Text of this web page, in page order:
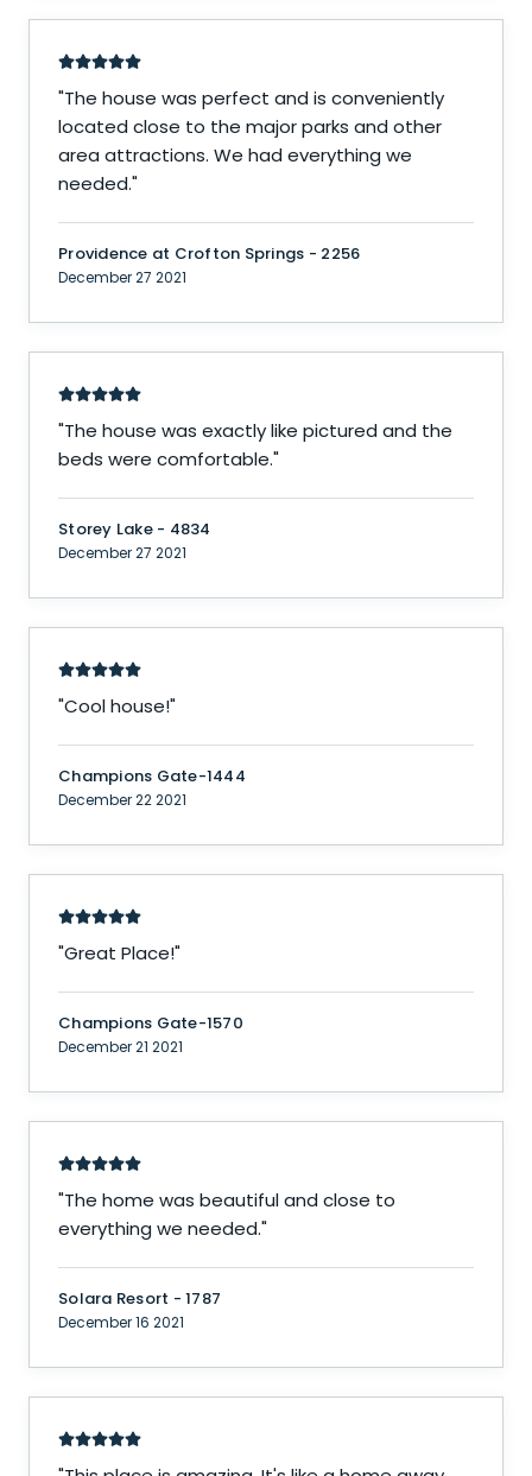
"The house was perfect and is conveniently
located close to the major parks and other
area attractions. We had everything we
needed."
Providence at Crofton Springs - 2256
December 27 2021
"The house was exactly like pictured and the
beds were comfortable."
Storey Lake - 4834
December 27 2021
"Cool house!"
Champions Gate-1444
December 22 2021
"Great Place!"
Champions Gate-1570
December 21 2021
"The home was beautiful and close to
everything we needed."
Solara Resort - 1787
December 16 2021